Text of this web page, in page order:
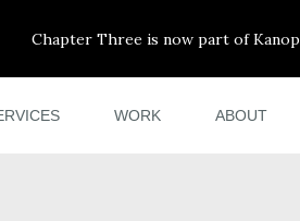
Chapter Three is now part of
WORK ABOUT